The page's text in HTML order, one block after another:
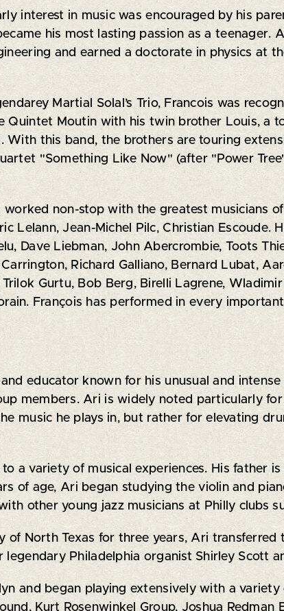
interest in music was encouraged by his
his most lasting passion as a teenager.
and earned a doctorate in physics at
Martial Solal’s Trio, Francois was
Quintet Moutin with his twin brother Louis, a
this band, the brothers are touring
"Something Like Now" (after "Power
non-stop with the greatest musicians
Lelann, Jean-Michel Pilc, Christian
Dave Liebman, John Abercrombie, Toots
Richard Galliano, Bernard Lubat,
Gurtu, Bob Berg, Birelli Lagrene,
François has performed in every
educator known for his unusual and
members. Ari is widely noted particularly
music he plays in, but rather for elevating
a variety of musical experiences. His father
of age, Ari began studying the violin and
other young jazz musicians at Philly clubs
North Texas for three years, Ari
legendary Philadelphia organist Shirley Scott
and began playing extensively with a variety
Kurt Rosenwinkel Group, Joshua Redman